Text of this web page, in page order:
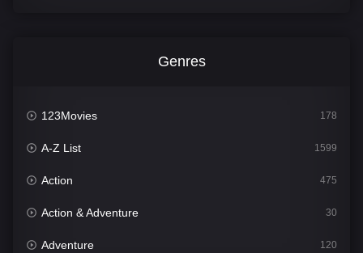
Genres
123Movies 178
A-Z List 1599
Action 475
Action & Adventure 30
Adventure 120